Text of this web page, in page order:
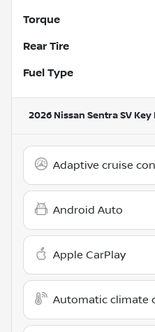
Torque
Rear Tire
Fuel Type
2026 Nissan Sentra SV Key
Adaptive cruise
Android Auto
Apple CarPlay
Automatic climate